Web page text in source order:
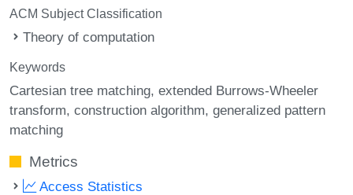
ACM Subject Classification
Theory of computation
Keywords
Cartesian tree matching extended Burrows-Wheeler
transform construction algorithm generalized pattern
matching
Metrics
Access Statistics